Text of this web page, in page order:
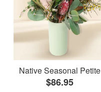
Native Seasonal Petite
$86.95